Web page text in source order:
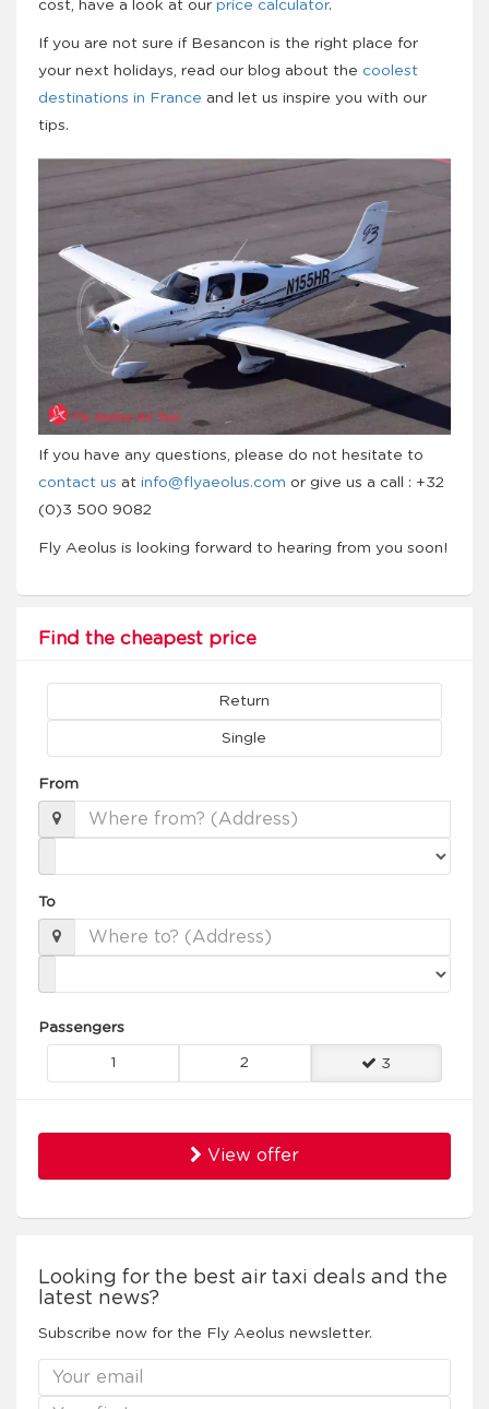
cost, have a look at our price calculator.
If you are not sure if Besancon is the right place for
your next holidays, read our blog about the coolest
destinations in France and let us inspire you with our
tips.
If you have any questions, please do not hesitate to
contact us at info@flyaeolus.com or give us a call : +32
(0)3 500 9082
Fly Aeolus is looking forward to hearing from you soon!
Find the cheapest price
Return
Single
From
To
Passengers
1 2 3
View offer
Looking for the best air taxi deals and the
latest news?
Subscribe now for the Fly Aeolus newsletter.